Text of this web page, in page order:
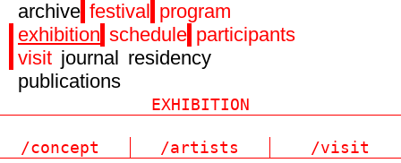
archive festival program
exhibition schedule participants
visit journal residency
publications
/concept /artists /visit